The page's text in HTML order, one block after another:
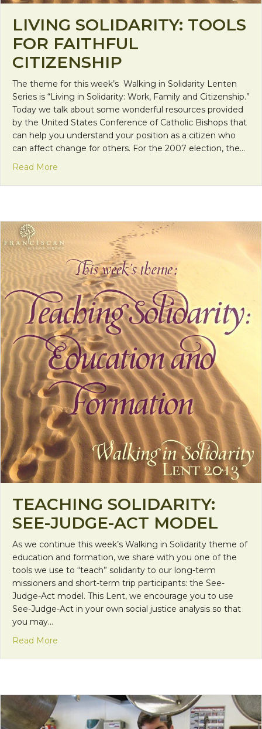
LIVING SOLIDARITY: TOOLS
FOR FAITHFUL
CITIZENSHIP
The theme for this week’s Walking in Solidarity Lenten
Series is “Living in Solidarity: Work, Family and Citizenship.”
Today we talk about some wonderful resources provided
by the United States Conference of Catholic Bishops that
can help you understand your position as a citizen who
can affect change for others. For the 2007 election, the…
Read More
TEACHING SOLIDARITY:
SEE-JUDGE-ACT MODEL
As we continue this week’s Walking in Solidarity theme of
education and formation, we share with you one of the
tools we use to “teach” solidarity to our long-term
missioners and short-term trip participants: the See-
Judge-Act model. This Lent, we encourage you to use
See-Judge-Act in your own social justice analysis so that
you may…
Read More